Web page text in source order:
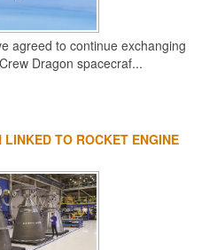
agreed to continue exchanging
Dragon spacecraf...
TO ROCKET ENGINE